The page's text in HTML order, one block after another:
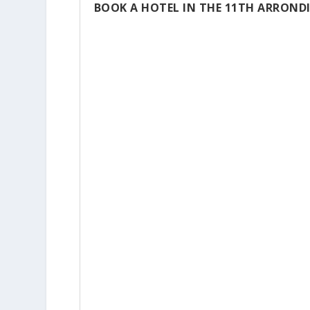
BOOK A HOTEL IN THE 11TH